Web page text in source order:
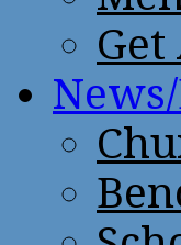
Get